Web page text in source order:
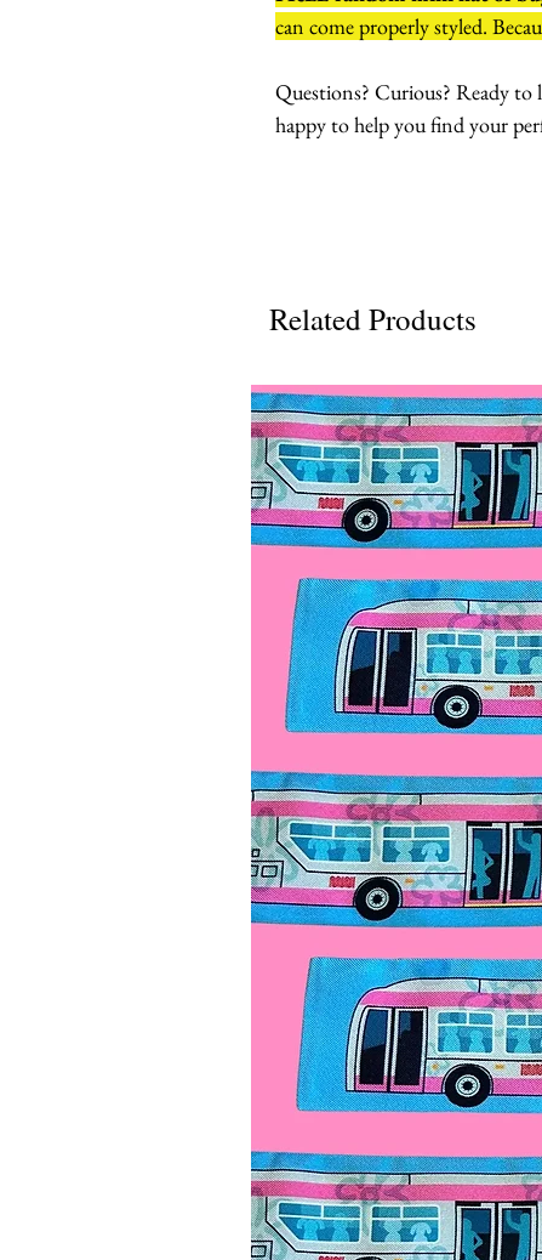
can come properly styled.
Questions? Curious? Ready to
happy to help you find your
Related Products